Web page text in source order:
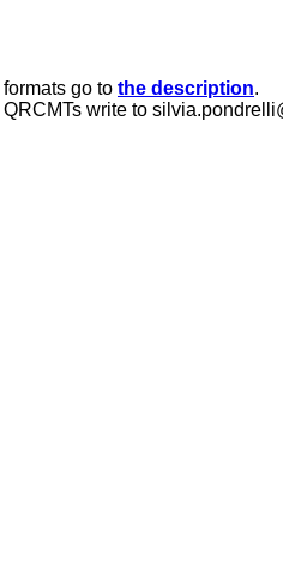
go to the description.
write to